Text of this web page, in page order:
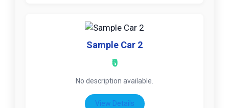
Sample Car 2
₹0
No description available.
View Details